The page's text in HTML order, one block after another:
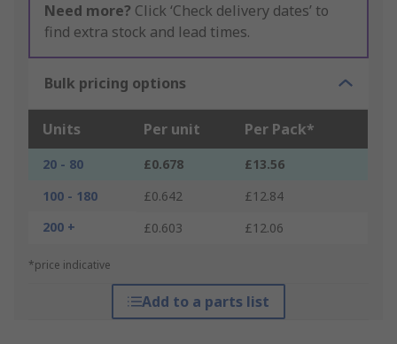
Need more? Click ‘Check delivery dates’ to
find extra stock and lead times.
Bulk pricing options
Units Per unit Per Pack*
20 - 80 £0.678
£13.56
100 - 180
£0.642
£12.84
200 +
£0.603 £12.06
*price indicative
Add to a parts list